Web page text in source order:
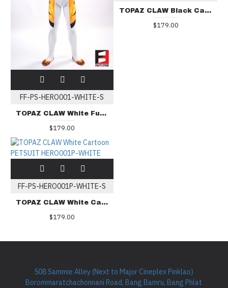
FF-PS-HERO001-WHITE-S
TOPAZ CLAW White Furry PETSUIT HERO001-WHITE
$179.00
TOPAZ CLAW Black Cartoon PETSUIT HERO001P-BLACK
$179.00
FF-PS-HERO001P-WHITE-S
TOPAZ CLAW White Cartoon PETSUIT HERO001P-WHITE
$179.00
508 Sammie Alley (Next to Major Cineplex Pinklao)
Borommaratchachonnani Road, Bang Bamru, Bang Phlat